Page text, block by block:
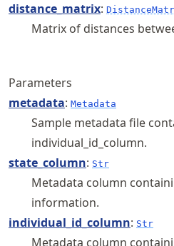
distance_matrix:
Matrix of distances
Parameters
metadata: Metadata
Sample metadata file
individual_id_column.
state_column: Str
Metadata column
information.
individual_id_column: Str
Metadata column